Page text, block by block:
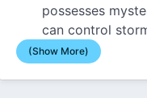
possesses
can control
(Show More)